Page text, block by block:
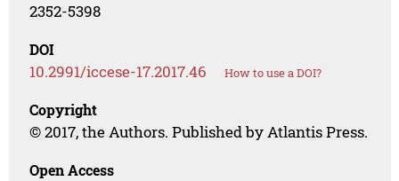
2352-5398
DOI
10.2991/iccese-17.2017.46 How to use a DOI?
Copyright
© 2017, the Authors. Published by Atlantis Press.
Open Access